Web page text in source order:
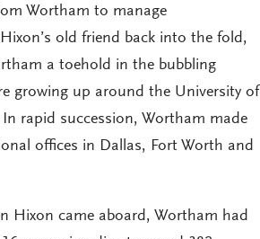
Wortham to manage
old friend back into the fold,
a toehold in the bubbling
growing up around the University of
rapid succession, Wortham made
offices in Dallas, Fort Worth and
Hixon came aboard, Wortham had